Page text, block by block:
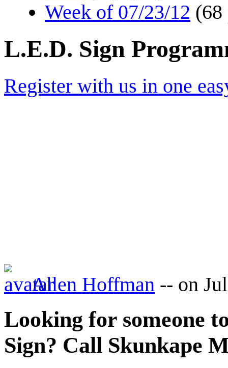
Week of 07/23/12 (68
L.E.D. Sign
Register with us in one
Allen Hoffman -- on
Looking for someone
Sign? Call Skunkape